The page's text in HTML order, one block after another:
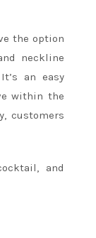
the option
neckline
an easy
within the
customers
and